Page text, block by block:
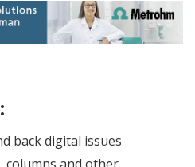
back digital issues
columns and other